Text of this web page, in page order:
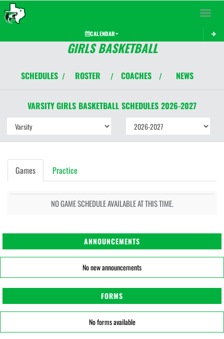
Toggle
CALENDAR
GIRLS BASKETBALL
SCHEDULES / ROSTER / COACHES / NEWS
VARSITY GIRLS BASKETBALL SCHEDULES 2026-2027
Games Practice
NO GAME SCHEDULE AVAILABLE AT THIS TIME.
ANNOUNCEMENTS
No new announcements
FORMS
No forms available